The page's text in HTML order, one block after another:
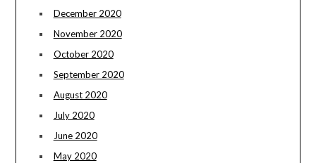
December 2020
November 2020
October 2020
September 2020
August 2020
July 2020
June 2020
May 2020